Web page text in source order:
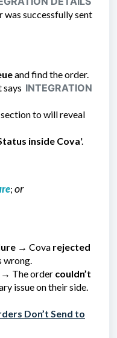
was successfully sent
and find the order.
INTEGRATION
section to will reveal
inside Cova'.
; or
→ Cova rejected
wrong.
→ The order couldn’t
issue on their side.
Don’t Send to